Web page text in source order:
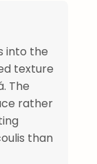
into the
texture
The
rather
than